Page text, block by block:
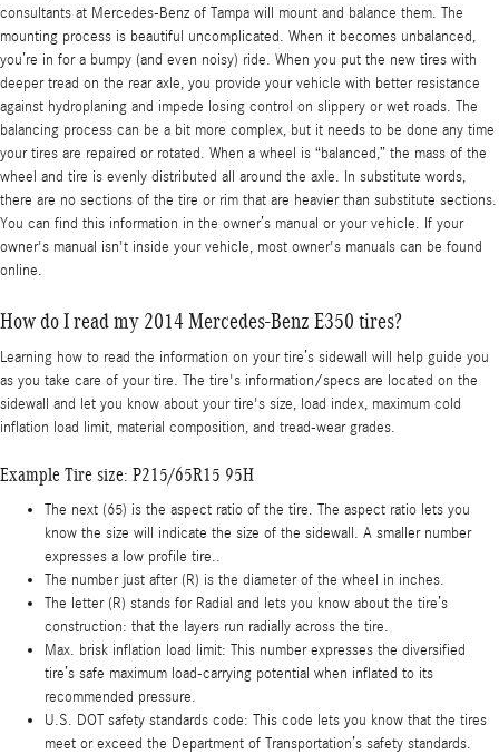
consultants at Mercedes-Benz of Tampa will mount and balance them. The
mounting process is beautiful uncomplicated. When it becomes unbalanced,
you’re in for a bumpy (and even noisy) ride. When you put the new tires with
deeper tread on the rear axle, you provide your vehicle with better resistance
against hydroplaning and impede losing control on slippery or wet roads. The
balancing process can be a bit more complex, but it needs to be done any time
your tires are repaired or rotated. When a wheel is “balanced,” the mass of the
wheel and tire is evenly distributed all around the axle. In substitute words,
there are no sections of the tire or rim that are heavier than substitute sections.
You can find this information in the owner’s manual or your vehicle. If your
owner's manual isn't inside your vehicle, most owner's manuals can be found
online.
How do I read my 2014 Mercedes-Benz E350 tires?
Learning how to read the information on your tire’s sidewall will help guide you
as you take care of your tire. The tire's information/specs are located on the
sidewall and let you know about your tire's size, load index, maximum cold
inflation load limit, material composition, and tread-wear grades.
Example Tire size: P215/65R15 95H
The next (65) is the aspect ratio of the tire. The aspect ratio lets you
know the size will indicate the size of the sidewall. A smaller number
expresses a low profile tire..
The number just after (R) is the diameter of the wheel in inches.
The letter (R) stands for Radial and lets you know about the tire’s
construction: that the layers run radially across the tire.
Max. brisk inflation load limit: This number expresses the diversified
tire’s safe maximum load-carrying potential when inflated to its
recommended pressure.
U.S. DOT safety standards code: This code lets you know that the tires
meet or exceed the Department of Transportation’s safety standards.